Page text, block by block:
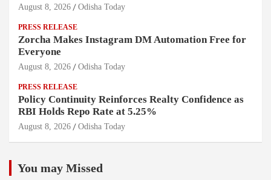
August 8, 2026 Odisha Today
PRESS RELEASE
Zorcha Makes Instagram DM Automation Free for
Everyone
August 8, 2026 Odisha Today
PRESS RELEASE
Policy Continuity Reinforces Realty Confidence as
RBI Holds Repo Rate at 5.25%
August 8, 2026 Odisha Today
You may Missed